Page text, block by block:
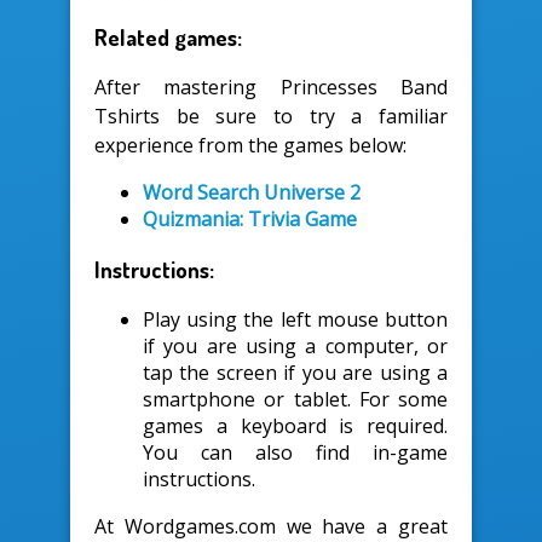
Related games:
After mastering Princesses Band
Tshirts be sure to try a familiar
experience from the games below:
Word Search Universe 2
Quizmania: Trivia Game
Instructions:
Play using the left mouse button
if you are using a computer, or
tap the screen if you are using a
smartphone or tablet. For some
games a keyboard is required.
You can also find in-game
instructions.
At Wordgames.com we have a great